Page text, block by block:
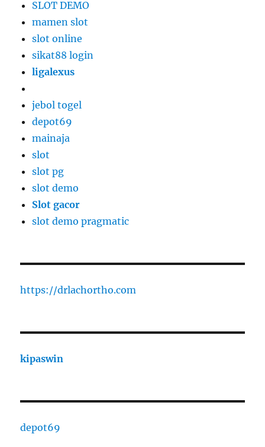
SLOT DEMO
mamen slot
slot online
sikat88 login
ligalexus
jebol togel
depot69
mainaja
slot
slot pg
slot demo
Slot gacor
slot demo pragmatic
https://drlachortho.com
kipaswin
depot69